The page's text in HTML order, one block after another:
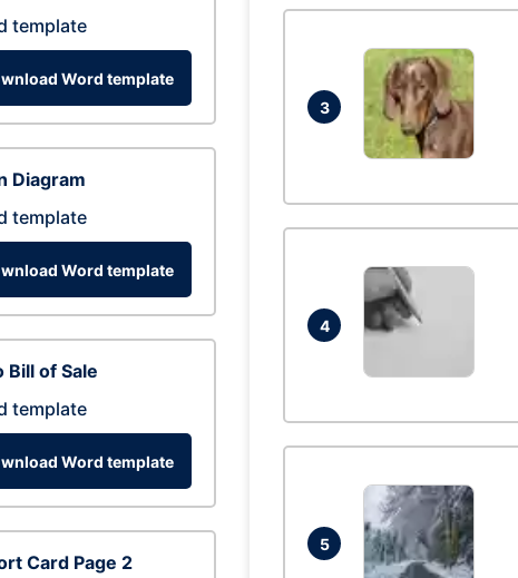
template
Word template
Diagram
template
Word template
Bill of Sale
template
Word template
Card Page 2
3
4
5